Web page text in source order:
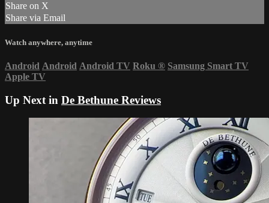
Share on X
Share via Email
Watch anywhere, anytime
Android Android Android TV Roku ® Samsung Smart TV
Apple TV
Up Next in De Bethune Reviews